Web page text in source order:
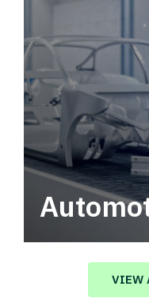
Automotive
value in your
VIEW